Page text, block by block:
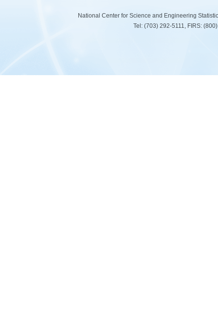
National Center for Science and Engineering
Tel: (703) 292-5111, FIRS: